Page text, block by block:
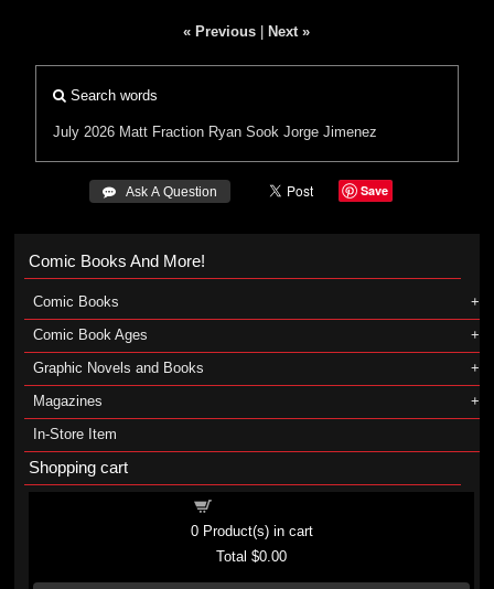
« Previous Next »
Search words
July 2026 Matt Fraction Ryan Sook Jorge Jimenez
 Ask A Question Save
Comic Books And More!
Comic Books
Comic Book Ages
Graphic Novels and Books
Magazines
In-Store Item
Shopping cart
0Product(s) in cart
Total$0.00